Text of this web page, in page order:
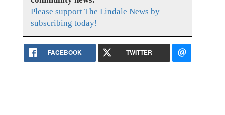
Please support The Lindale News by
subscribing today!
FACEBOOK TWITTER